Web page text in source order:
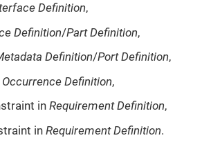
Definition,
Definition/Part Definition,
Definition/Port Definition,
Occurrence Definition,
in Requirement Definition,
in Requirement Definition.